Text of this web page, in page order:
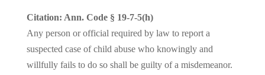
Citation: Ann. Code § 19-7-5(h)
Any person or official required by law to report a
suspected case of child abuse who knowingly and
willfully fails to do so shall be guilty of a misdemeanor.